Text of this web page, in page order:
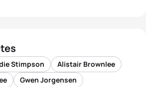
Stimpson
Alistair Brownlee
Gwen Jorgensen